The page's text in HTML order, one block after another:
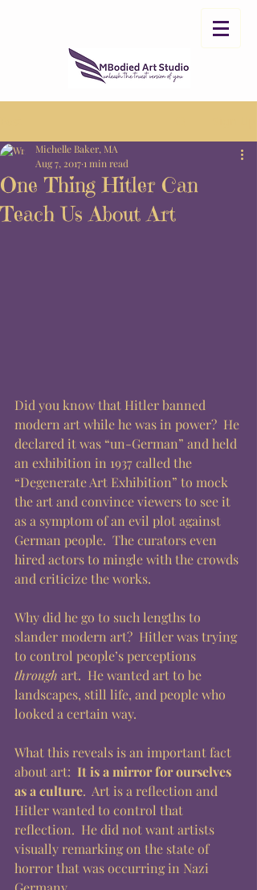
One Thing Hitler Can
Teach Us About Art
Michelle Baker, MA
Aug 7, 2017 1 min read
Did you know that Hitler banned
modern art while he was in power?  He
declared it was “un-German” and held
an exhibition in 1937 called the
“Degenerate Art Exhibition” to mock
the art and convince viewers to see it
as a symptom of an evil plot against
German people.  The curators even
hired actors to mingle with the crowds
and criticize the works.
Why did he go to such lengths to
slander modern art?  Hitler was trying
to control people’s perceptions
through art.  He wanted art to be
landscapes, still life, and people who
looked a certain way.
What this reveals is an important fact
about art: It is a mirror for ourselves
as a culture.  Art is a reflection and
Hitler wanted to control that
reflection.  He did not want artists
visually remarking on the state of
horror that was occurring in Nazi